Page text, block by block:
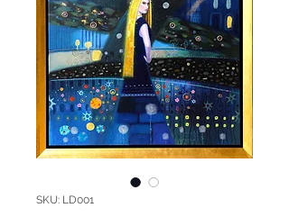
SKU: LD001